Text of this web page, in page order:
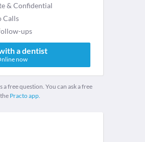
& Confidential
Calls
ups
a dentist
now
a free question. You can ask a free
Practo app.